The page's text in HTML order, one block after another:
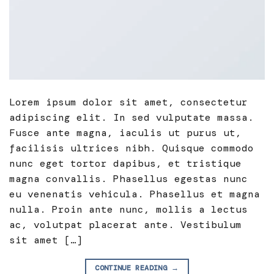
Lorem ipsum dolor sit amet, consectetur
adipiscing elit. In sed vulputate massa.
Fusce ante magna, iaculis ut purus ut,
facilisis ultrices nibh. Quisque commodo
nunc eget tortor dapibus, et tristique
magna convallis. Phasellus egestas nunc
eu venenatis vehicula. Phasellus et magna
nulla. Proin ante nunc, mollis a lectus
ac, volutpat placerat ante. Vestibulum
sit amet […]
CONTINUE READING →